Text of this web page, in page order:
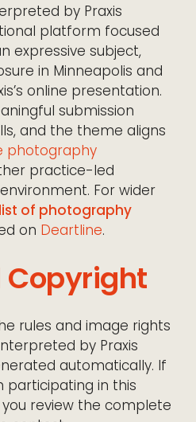
by Praxis
platform focused
expressive subject,
in Minneapolis and
online presentation.
submission
and the theme aligns
photography
practice-led
For wider
of photography
on Deartline.
Copyright
rules and image rights
by Praxis
automatically. If
participating in this
review the complete